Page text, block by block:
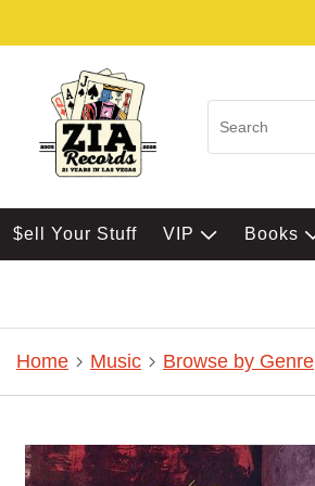
$ell Your Stuff VIP Books
Home Music Browse by Genre